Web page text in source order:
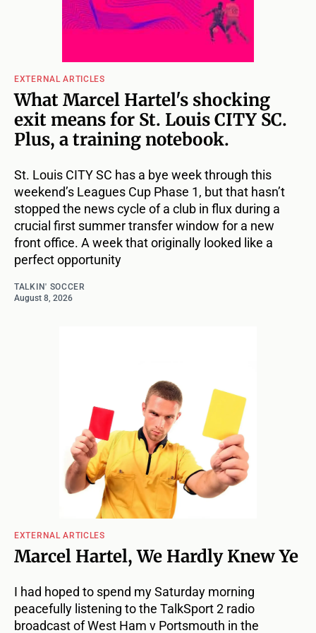
EXTERNAL ARTICLES
What Marcel Hartel's shocking
exit means for St. Louis CITY SC.
Plus, a training notebook.
St. Louis CITY SC has a bye week through this
weekend’s Leagues Cup Phase 1, but that hasn’t
stopped the news cycle of a club in flux during a
crucial first summer transfer window for a new
front office. A week that originally looked like a
perfect opportunity
TALKIN' SOCCER
August 8, 2026
EXTERNAL ARTICLES
Marcel Hartel, We Hardly Knew Ye
I had hoped to spend my Saturday morning
peacefully listening to the TalkSport 2 radio
broadcast of West Ham v Portsmouth in the